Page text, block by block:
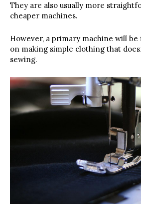
They are also usually more
cheaper machines.
However, a primary machine will
on making simple clothing that
sewing.